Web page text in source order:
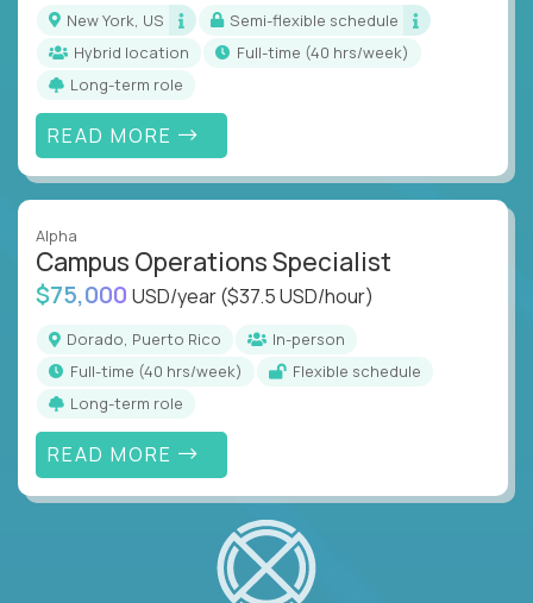
New York, US
Semi-flexible schedule
Hybrid location
full-time (40 hrs/week)
Long-term role
READ MORE
Alpha
Campus Operations Specialist
$75,000 USD/year($37.5 USD/hour)
Dorado, Puerto Rico
In-person
full-time (40 hrs/week)
Flexible schedule
Long-term role
READ MORE